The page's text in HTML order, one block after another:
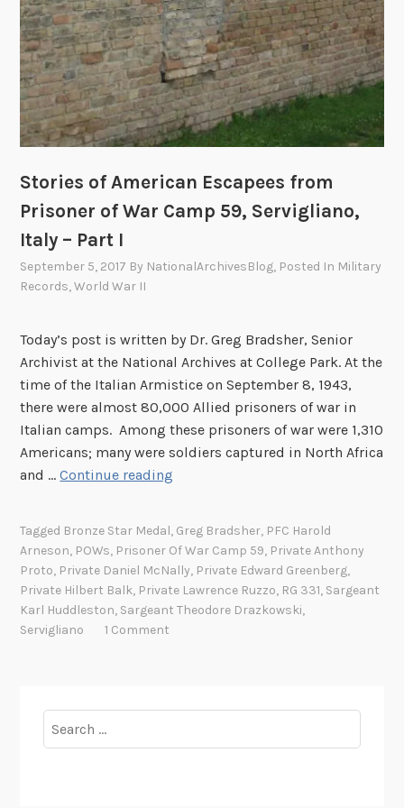
e
r
1
9
4
3
e
s
f
r
o
m
P
i
s
o
e
f
W
a
r
C
a
m
5
9
,
S
e
r
g
l
i
Stories of American Escapees from
Prisoner of War Camp 59, Servigliano,
Italy – Part I
September 5, 2017 By NationalArchivesBlog, Posted In Military
Records,World War II
Today’s post is written by Dr. Greg Bradsher, Senior
Archivist at the National Archives at College Park. At the
time of the Italian Armistice on September 8, 1943,
there were almost 80,000 Allied prisoners of war in
Italian camps. Among these prisoners of war were 1,310
Americans; many were soldiers captured in North Africa
and …Continue reading
i
e
s
r
Tagged Bronze Star Medal, Greg Bradsher, PFC Harold
Arneson, POWs, Prisoner Of War Camp 59, Private Anthony
Proto, Private Daniel McNally, Private Edward Greenberg,
Private Hilbert Balk, Private Lawrence Ruzzo, RG 331, Sargeant
Karl Huddleston, Sargeant Theodore Drazkowski,
Servigliano
1 Comment
for: